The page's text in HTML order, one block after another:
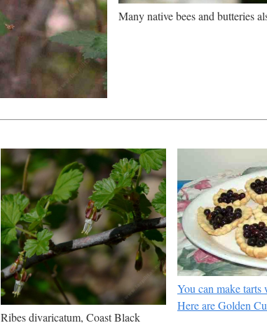
Many native bees and butteries
Ribes divaricatum, Coast Black
You can make tarts
Here are Golden